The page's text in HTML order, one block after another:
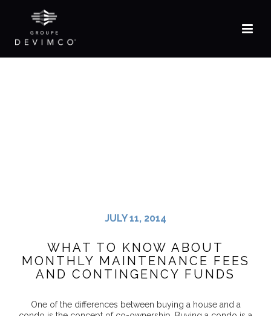
JULY 11, 2014
WHAT TO KNOW ABOUT
MONTHLY MAINTENANCE FEES
AND CONTINGENCY FUNDS
One of the differences between buying a house and a